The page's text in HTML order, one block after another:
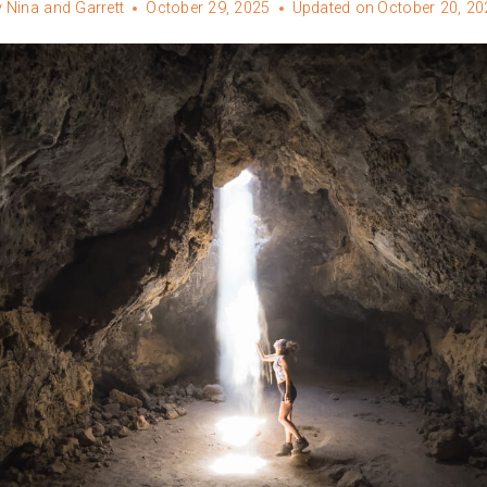
Nina and Garrett October 29, 2025 Updated on October 20,